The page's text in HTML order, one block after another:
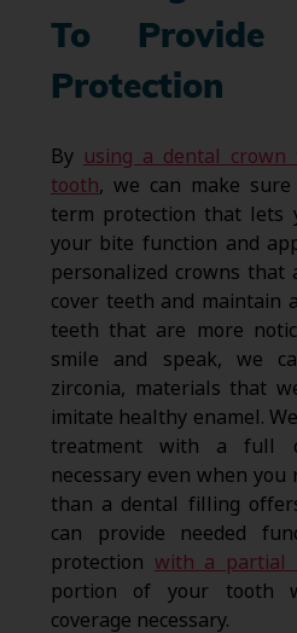
To Provide
Protection
By using a dental
tooth, we can make
term protection that lets
your bite function and
personalized crowns that
cover teeth and maintain
teeth that are more
smile and speak, we
zirconia, materials that
imitate healthy enamel.
treatment with a full
necessary even when
than a dental filling
can provide needed
protection with a partial
portion of your tooth
coverage necessary.